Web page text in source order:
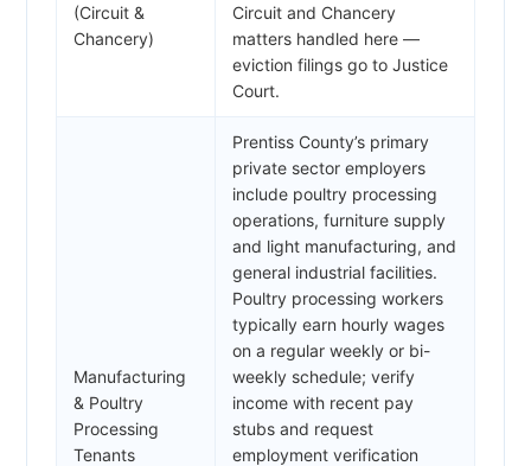
(Circuit &
Chancery)
Circuit and Chancery
matters handled here —
eviction filings go to Justice
Court.
Manufacturing
& Poultry
Processing
Tenants
Prentiss County’s primary
private sector employers
include poultry processing
operations, furniture supply
and light manufacturing, and
general industrial facilities.
Poultry processing workers
typically earn hourly wages
on a regular weekly or bi-
weekly schedule; verify
income with recent pay
stubs and request
employment verification